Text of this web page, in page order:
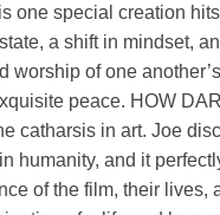
one special creation
a shift in mindset,
worship of one
peace. HOW
catharsis in art. Joe
humanity, and it
of the film, their lives,